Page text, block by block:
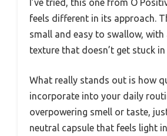
I’ve tried, this one from O
feels different in its approach.
small and easy to swallow,
texture that doesn’t get stuck
What really stands out is how
incorporate into your daily
overpowering smell or taste,
neutral capsule that feels light